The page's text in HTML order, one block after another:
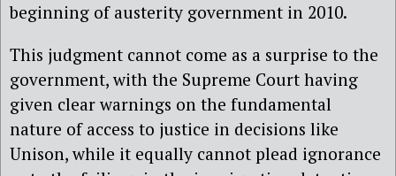
beginning of austerity government in 2010.
This judgment cannot come as a surprise to the
government, with the Supreme Court having
given clear warnings on the fundamental
nature of access to justice in decisions like
Unison, while it equally cannot plead ignorance